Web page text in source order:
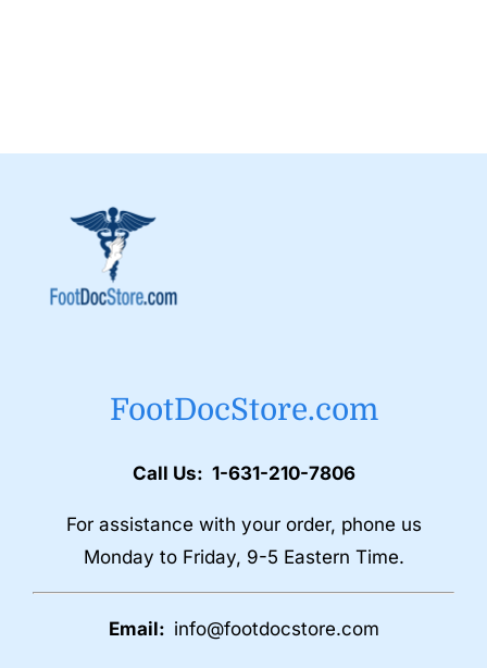
FootDocStore.com
Call Us: 1-631-210-7806
For assistance with your order, phone us
Monday to Friday, 9-5 Eastern Time.
Email: info@footdocstore.com